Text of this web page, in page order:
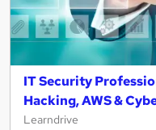
IT Security
Hacking, AWS &
Learndrive